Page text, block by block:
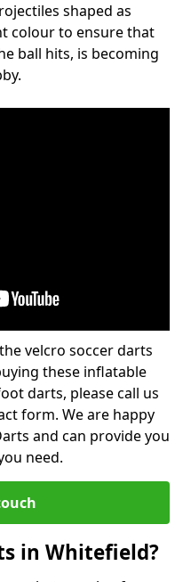
shaped as
colour to ensure that
ball hits, is becoming
velcro soccer darts
these inflatable
darts, please call us
form. We are happy
and can provide you
need.
in Whitefield?